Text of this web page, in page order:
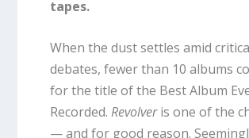
tapes.
When the dust settles amid
debates, fewer than 10 albums
for the title of the Best Album
Recorded. Revolveris one of the
— and for good reason.